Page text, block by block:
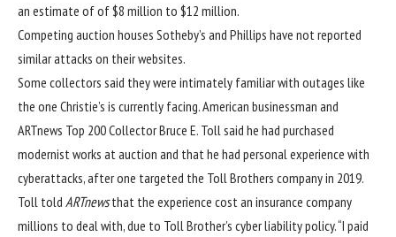
an estimate of of $8 million to $12 million.
Competing auction houses Sotheby’s and Phillips have not reported
similar attacks on their websites.
Some collectors said they were intimately familiar with outages like
the one Christie’s is currently facing. American businessman and
ARTnews Top 200CollectorBruce E. Toll said he had purchased
modernist works at auction and that he had personal experience with
cyberattacks, after one targeted the Toll Brothers company in 2019.
Toll told ARTnewsthat the experience cost an insurance company
millions to deal with, due to Toll Brother’s cyber liability policy. “I paid